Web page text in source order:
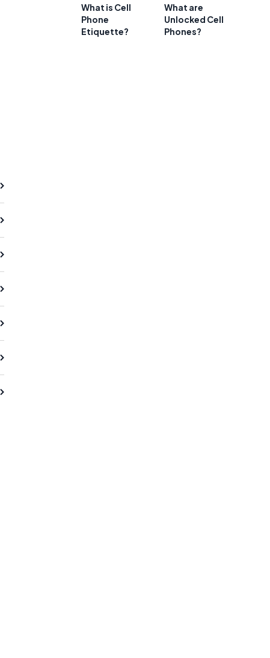
What is Cell
Phone
Etiquette?
What are
Unlocked Cell
Phones?